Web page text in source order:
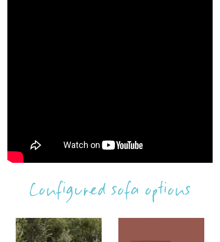
Configured sofa options